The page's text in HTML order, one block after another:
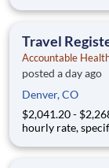
on a 36-hour work
Travel
Accountable
posted a day ago
Denver, CO
$2,041.20 - $2,268.00 Weekly *Rate is comprised of taxable
hourly rate,
on a 36-hour work